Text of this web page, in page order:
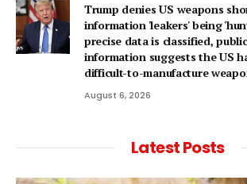
Trump denies US weapons
information 'leakers' being
precise data is classified,
information suggests the US
difficult-to-manufacture
August 6, 2026
Latest Posts